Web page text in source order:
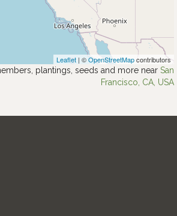
Leaflet | ©OpenStreetMapcontributors
plantings, seeds and more near San
Francisco, CA, USA